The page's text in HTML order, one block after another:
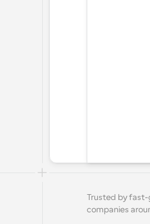
Trusted by
companies